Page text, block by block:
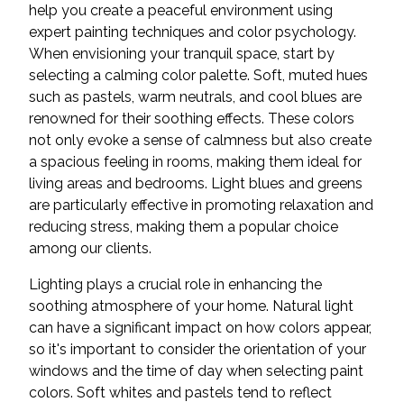
help you create a peaceful environment using
expert painting techniques and color psychology.
When envisioning your tranquil space, start by
selecting a calming color palette. Soft, muted hues
such as pastels, warm neutrals, and cool blues are
renowned for their soothing effects. These colors
not only evoke a sense of calmness but also create
a spacious feeling in rooms, making them ideal for
living areas and bedrooms. Light blues and greens
are particularly effective in promoting relaxation and
reducing stress, making them a popular choice
among our clients.
Lighting plays a crucial role in enhancing the
soothing atmosphere of your home. Natural light
can have a significant impact on how colors appear,
so it's important to consider the orientation of your
windows and the time of day when selecting paint
colors. Soft whites and pastels tend to reflect